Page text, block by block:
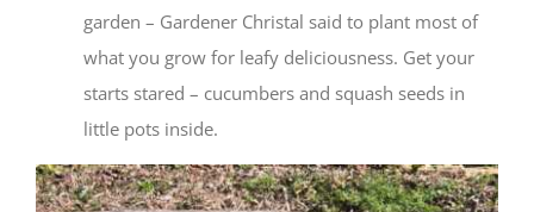
garden – Gardener Christal said to plant most of
what you grow for leafy deliciousness. Get your
starts stared – cucumbers and squash seeds in
little pots inside.